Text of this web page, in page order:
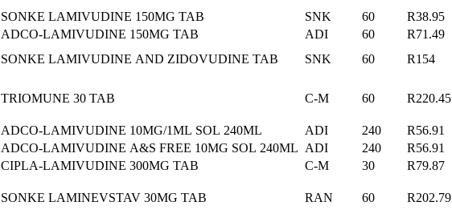
SONKE LAMIVUDINE 150MG TAB SNK 60 R38.95
ADCO-LAMIVUDINE 150MG TAB ADI 60 R71.49
SONKE LAMIVUDINE AND ZIDOVUDINE TAB SNK 60 R154
TRIOMUNE 30 TAB C-M 60 R220.45
ADCO-LAMIVUDINE 10MG/1ML SOL 240ML ADI 240 R56.91
ADCO-LAMIVUDINE A&S FREE 10MG SOL 240ML ADI 240 R56.91
CIPLA-LAMIVUDINE 300MG TAB C-M 30 R79.87
SONKE LAMINEVSTAV 30MG TAB RAN 60 R202.79